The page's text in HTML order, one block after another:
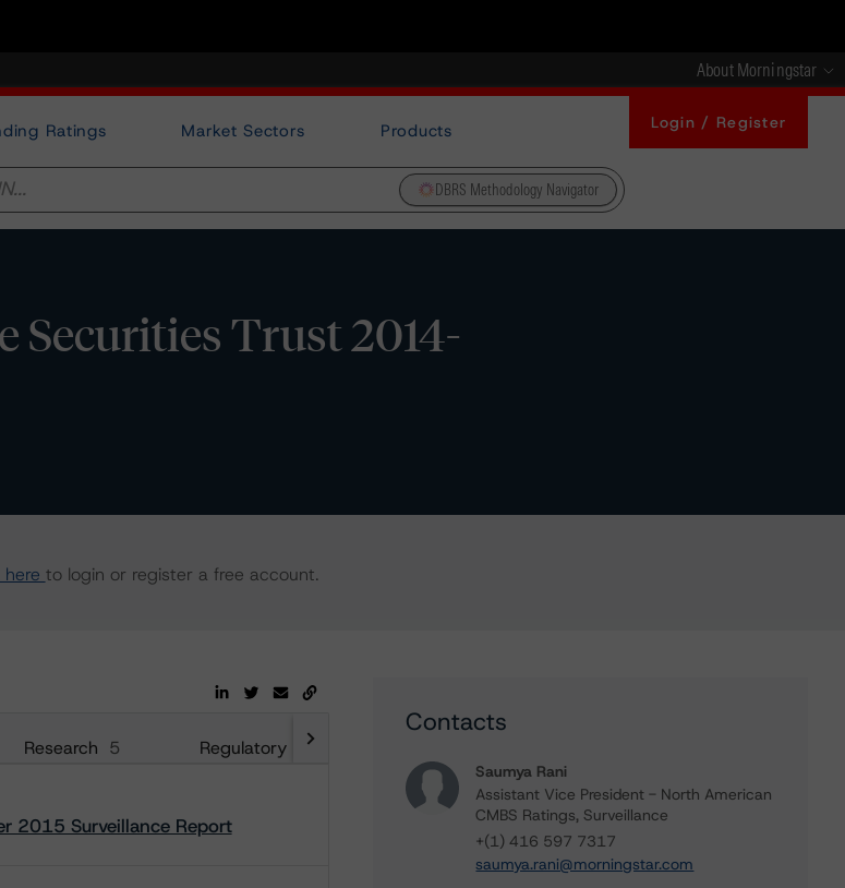
About Morningstar
Ratings Market Sectors Products Login / Register
DBRS Methodology Navigator
Securities Trust 2014-
to login or register a free account.
Research 5 Regulatory 38
2015 Surveillance Report
Contacts
Saumya Rani
Assistant Vice President - North American
CMBS Ratings, Surveillance
+(1) 416 597 7317
saumya.rani@morningstar.com